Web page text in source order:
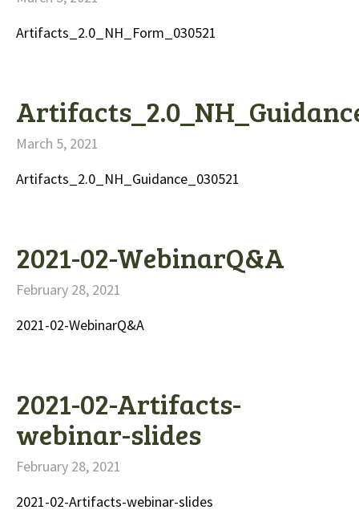
Artifacts_2.0_NH_Form_030521
March 5, 2021
Artifacts_2.0_NH_Guidance_030521
2021-02-WebinarQ&A
February 28, 2021
2021-02-WebinarQ&A
2021-02-Artifacts-
webinar-slides
February 28, 2021
2021-02-Artifacts-webinar-slides